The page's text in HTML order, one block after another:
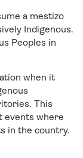
a mestizo
Indigenous.
Peoples in
when it
This
events where
in the country.